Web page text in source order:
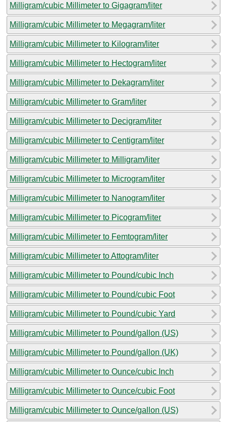
Milligram/cubic Millimeter to Gigagram/liter
Milligram/cubic Millimeter to Megagram/liter
Milligram/cubic Millimeter to Kilogram/liter
Milligram/cubic Millimeter to Hectogram/liter
Milligram/cubic Millimeter to Dekagram/liter
Milligram/cubic Millimeter to Gram/liter
Milligram/cubic Millimeter to Decigram/liter
Milligram/cubic Millimeter to Centigram/liter
Milligram/cubic Millimeter to Milligram/liter
Milligram/cubic Millimeter to Microgram/liter
Milligram/cubic Millimeter to Nanogram/liter
Milligram/cubic Millimeter to Picogram/liter
Milligram/cubic Millimeter to Femtogram/liter
Milligram/cubic Millimeter to Attogram/liter
Milligram/cubic Millimeter to Pound/cubic Inch
Milligram/cubic Millimeter to Pound/cubic Foot
Milligram/cubic Millimeter to Pound/cubic Yard
Milligram/cubic Millimeter to Pound/gallon (US)
Milligram/cubic Millimeter to Pound/gallon (UK)
Milligram/cubic Millimeter to Ounce/cubic Inch
Milligram/cubic Millimeter to Ounce/cubic Foot
Milligram/cubic Millimeter to Ounce/gallon (US)